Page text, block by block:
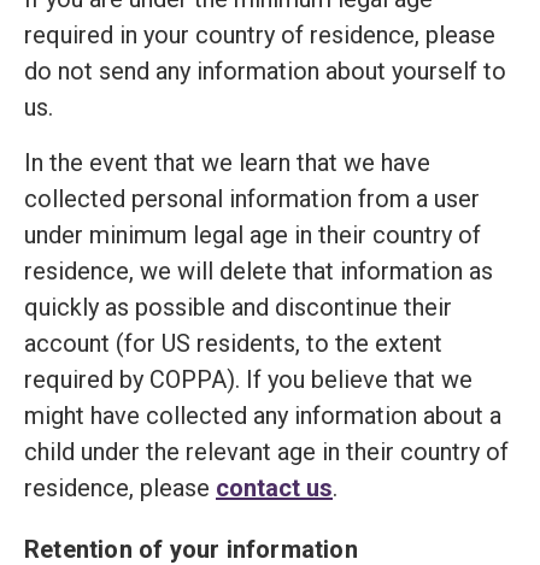
required in your country of residence, please
do not send any information about yourself to
us.
In the event that we learn that we have
collected personal information from a user
under minimum legal age in their country of
residence, we will delete that information as
quickly as possible and discontinue their
account (for US residents, to the extent
required by COPPA). If you believe that we
might have collected any information about a
child under the relevant age in their country of
residence, please contact us.
Retention of your information